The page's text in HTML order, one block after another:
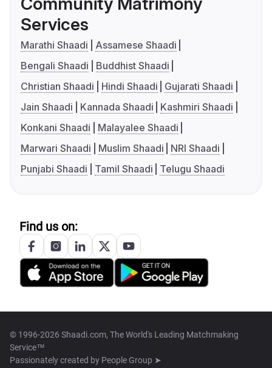
Services
Marathi Shaadi
Assamese Shaadi
Bengali Shaadi
Buddhist Shaadi
Christian Shaadi
Hindi Shaadi
Gujarati Shaadi
Jain Shaadi
Kannada Shaadi
Kashmiri Shaadi
Konkani Shaadi
Malayalee Shaadi
Marwari Shaadi
Muslim Shaadi
NRI Shaadi
Punjabi Shaadi
Tamil Shaadi Telugu Shaadi
Find us on:
© 1996-2026 Shaadi.com, The World's Leading Matchmaking
Service™
Passionately created by People Group ➤